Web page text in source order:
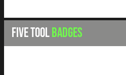
FIVE TOOLBADGES